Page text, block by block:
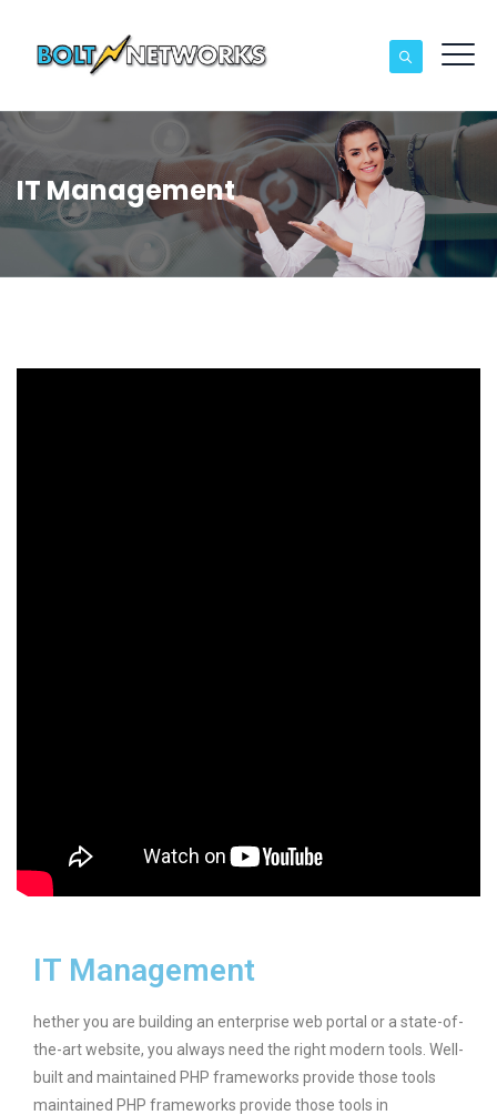
IT Management
IT Management
hether you are building an enterprise web portal or a state-of-
the-art website, you always need the right modern tools. Well-
built and maintained PHP frameworks provide those tools
maintained PHP frameworks provide those tools in